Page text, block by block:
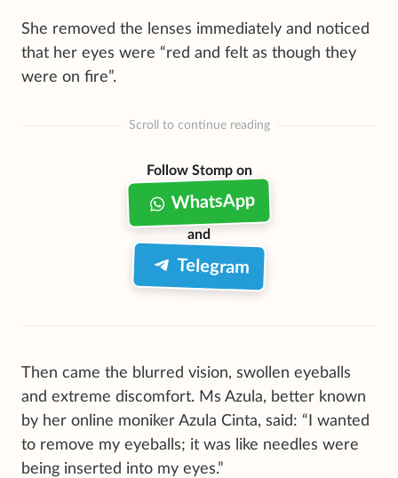
She removed the lenses immediately and noticed
that her eyes were “red and felt as though they
were on fire”.
Scroll to continue reading
Follow Stomp on
WhatsApp
and
Telegram
Then came the blurred vision, swollen eyeballs
and extreme discomfort. Ms Azula, better known
by her online moniker Azula Cinta, said: “I wanted
to remove my eyeballs; it was like needles were
being inserted into my eyes.”